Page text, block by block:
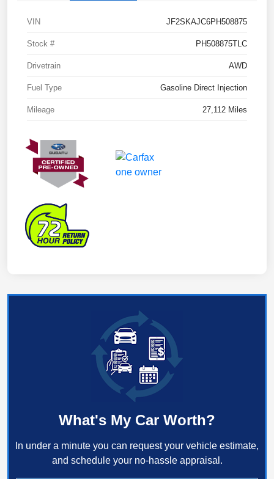
VIN JF2SKAJC6PH508875
Stock # PH508875TLC
Drivetrain AWD
Fuel Type Gasoline Direct Injection
Mileage 27,112 Miles
What's My Car Worth?
In under a minute you can request your vehicle estimate,
and schedule your no-hassle appraisal.